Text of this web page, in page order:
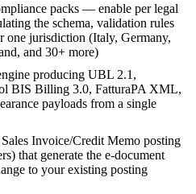
packs — enable per legal
the schema, validation rules
one jurisdiction (Italy, Germany,
and 30+ more)
producing UBL 2.1,
BIS Billing 3.0, FatturaPA XML,
payloads from a single
Invoice/Credit Memo posting
that generate the e-document
to your existing posting